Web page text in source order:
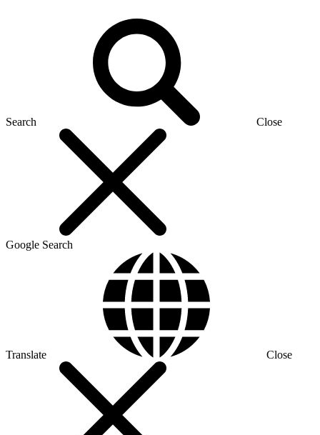
Search Close
Google Search
Translate Close